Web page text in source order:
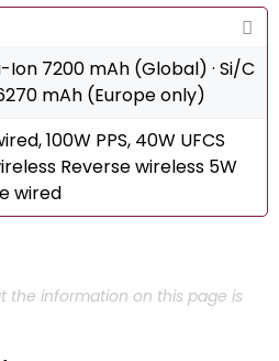
Ion 7200 mAh (Global) · Si/C
mAh (Europe only)
100W PPS, 40W UFCS
Reverse wireless 5W
wired
the information on this page is